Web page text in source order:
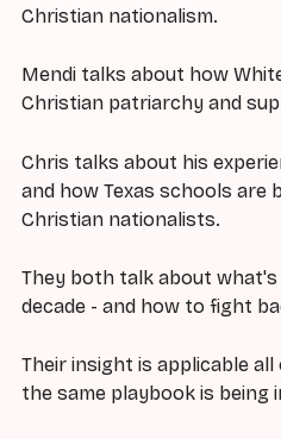
Christian nationalism.
Mendi talks about how
Christian patriarchy and
Chris talks about his
and how Texas schools are
Christian nationalists.
They both talk about
decade - and how to fight
Their insight is applicable
the same playbook is being